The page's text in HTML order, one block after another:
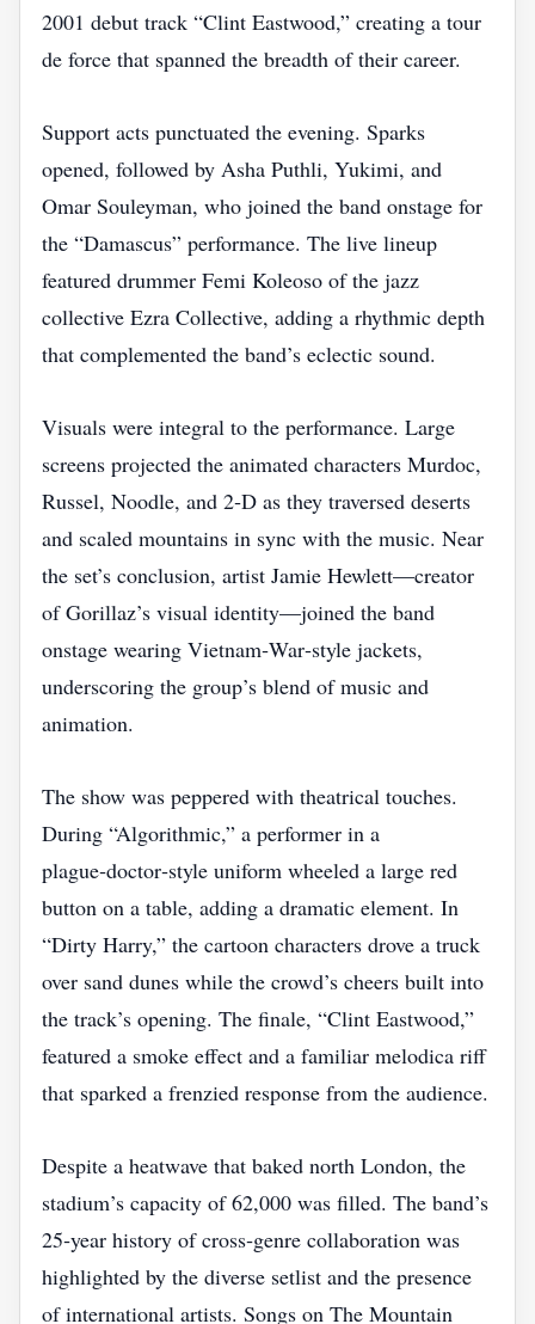
2001 debut track “Clint Eastwood,” creating a tour
de force that spanned the breadth of their career.
Support acts punctuated the evening. Sparks
opened, followed by Asha Puthli, Yukimi, and
Omar Souleyman, who joined the band onstage for
the “Damascus” performance. The live lineup
featured drummer Femi Koleoso of the jazz
collective Ezra Collective, adding a rhythmic depth
that complemented the band’s eclectic sound.
Visuals were integral to the performance. Large
screens projected the animated characters Murdoc,
Russel, Noodle, and 2‑D as they traversed deserts
and scaled mountains in sync with the music. Near
the set’s conclusion, artist Jamie Hewlett—creator
of Gorillaz’s visual identity—joined the band
onstage wearing Vietnam‑War‑style jackets,
underscoring the group’s blend of music and
animation.
The show was peppered with theatrical touches.
During “Algorithmic,” a performer in a
plague‑doctor‑style uniform wheeled a large red
button on a table, adding a dramatic element. In
“Dirty Harry,” the cartoon characters drove a truck
over sand dunes while the crowd’s cheers built into
the track’s opening. The finale, “Clint Eastwood,”
featured a smoke effect and a familiar melodica riff
that sparked a frenzied response from the audience.
Despite a heatwave that baked north London, the
stadium’s capacity of 62,000 was filled. The band’s
25‑year history of cross‑genre collaboration was
highlighted by the diverse setlist and the presence
of international artists. Songs on The Mountain